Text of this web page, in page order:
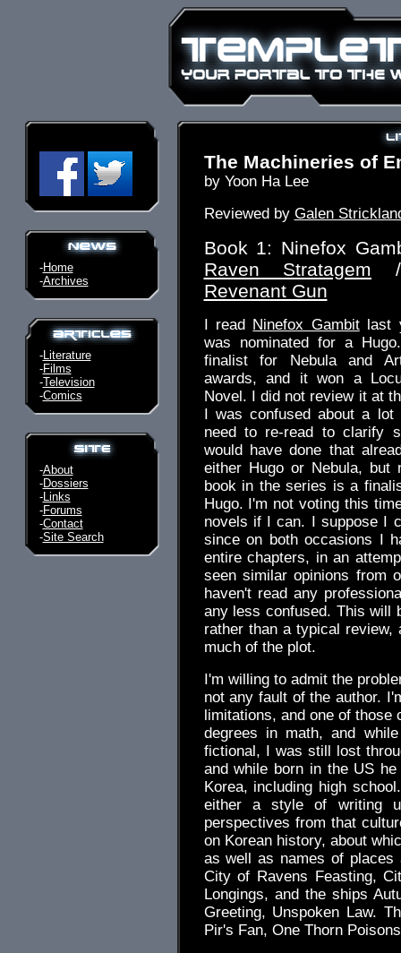
-Home
-Archives
-Literature
-Films
-Television
-Comics
-About
-Dossiers
-Links
-Forums
-Contact
-Site Search
The Machineries of
by Yoon Ha Lee
Reviewed by Galen
Book 1: Ninefox
Raven Stratagem /
Revenant Gun
I read Ninefox Gambitlast
was nominated for a
finalist for Nebula and
awards, and it won a
Novel. I did not review it at
I was confused about a
need to re-read to clarify
would have done that
either Hugo or Nebula, but
book in the series is a
Hugo. I'm not voting this
novels if I can. I suppose I
since on both occasions I
entire chapters, in an
seen similar opinions from
haven't read any
any less confused. This will
rather than a typical
much of the plot.
I'm willing to admit the
not any fault of the author.
limitations, and one of those
degrees in math, and
fictional, I was still lost
and while born in the US
Korea, including high
either a style of writing
perspectives from that
on Korean history, about
as well as names of places
City of Ravens Feasting,
Longings, and the ships
Greeting, Unspoken Law.
Pir's Fan, One Thorn